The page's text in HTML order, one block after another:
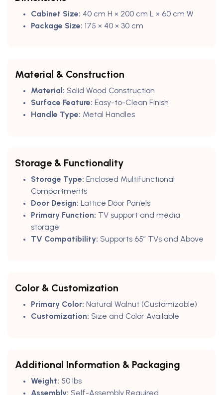
Cabinet Size: 40 cm H × 200 cm L × 60 cm W
Package Size: 175 × 40 × 30 cm
Material & Construction
Material: Solid Wood Construction
Surface Feature: Easy-to-Clean Finish
Handle Type: Metal Handles
Storage & Functionality
Storage Type: Enclosed Multifunctional
Compartments
Door Design: Lattice Door Panels
Primary Function: TV support and media
storage
TV Compatibility: Supports 65” TVs and Above
Color & Customization
Primary Color: Natural Walnut (Customizable)
Customization: Size and Color Available
Additional Information & Packaging
Weight: 50 lbs
Assembly: Self-Assembly Required